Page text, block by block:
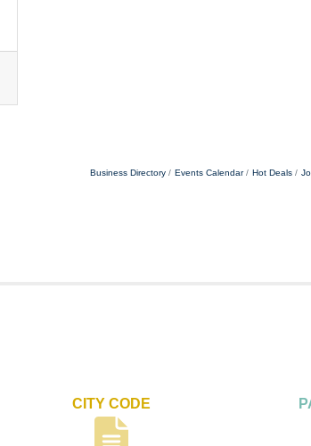
Business Directory Events Calendar Hot Deals
CITY CODE